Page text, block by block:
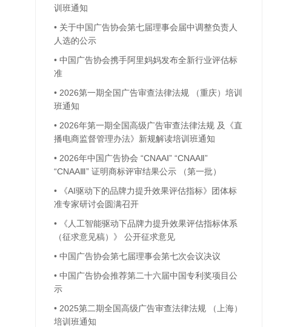
训班通知
• 关于中国广告协会第七届理事会届中调整负责人
人选的公示
• 中国广告协会携手阿里妈妈发布全新行业评估标
准
• 2026第一期全国广告审查法律法规 （重庆）培训
班通知
• 2026年第一期全国高级广告审查法律法规 及《直
播电商监督管理办法》新规解读培训班通知
• 2026年中国广告协会 “CNAAⅠ” “CNAAⅡ”
“CNAAⅢ” 证明商标评审结果公示 （第一批）
•
《AI驱动下的品牌力提升效果评估指标》团体标
准专家研讨会圆满召开
•
《人工智能驱动下品牌力提升效果评估指标体系
（征求意见稿）》 公开征求意见
• 中国广告协会第七届理事会第七次会议决议
• 中国广告协会推荐第二十六届中国专利奖项目公
示
• 2025第二期全国高级广告审查法律法规 （上海）
培训班通知